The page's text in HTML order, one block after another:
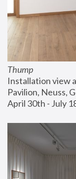
Thump
Installation view
Pavilion, Neuss,
April 30th - July